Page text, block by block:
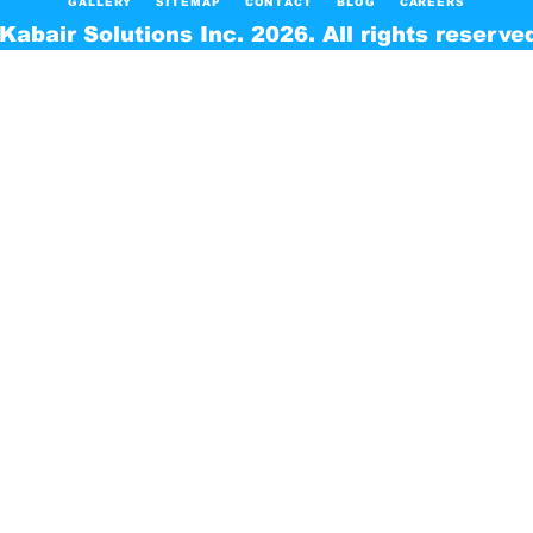
Solutions Inc. 2026. All rights
GALLERY SITEMAP CONTACT BLOG CAREERS